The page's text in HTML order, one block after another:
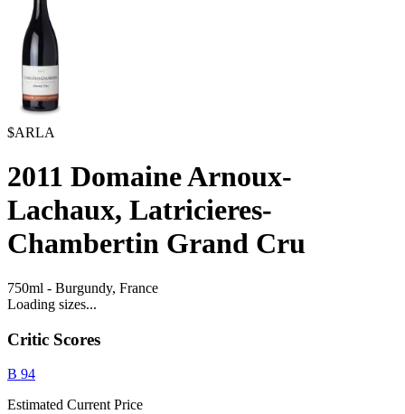
$ARLA
2011 Domaine Arnoux-
Lachaux, Latricieres-
Chambertin Grand Cru
750ml - Burgundy, France
Loading sizes...
Critic Scores
B 94
Estimated Current Price